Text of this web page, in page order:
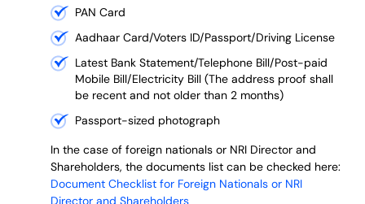
PAN Card
Aadhaar Card/Voters ID/Passport/Driving License
Latest Bank Statement/Telephone Bill/Post-paid
Mobile Bill/Electricity Bill (The address proof shall
be recent and not older than 2 months)
Passport-sized photograph
In the case of foreign nationals or NRI Director and
Shareholders, the documents list can be checked here:
Document Checklist for Foreign Nationals or NRI
Director and Shareholders